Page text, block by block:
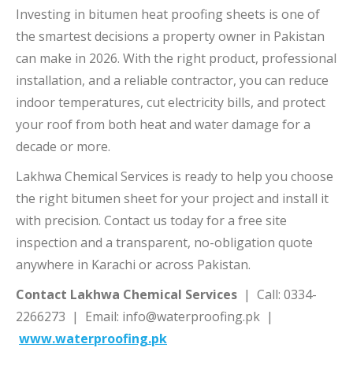
Investing in bitumen heat proofing sheets is one of
the smartest decisions a property owner in Pakistan
can make in 2026. With the right product, professional
installation, and a reliable contractor, you can reduce
indoor temperatures, cut electricity bills, and protect
your roof from both heat and water damage for a
decade or more.
Lakhwa Chemical Services is ready to help you choose
the right bitumen sheet for your project and install it
with precision. Contact us today for a free site
inspection and a transparent, no-obligation quote
anywhere in Karachi or across Pakistan.
Contact Lakhwa Chemical Services | Call: 0334-
2266273 | Email: info@waterproofing.pk |
www.waterproofing.pk